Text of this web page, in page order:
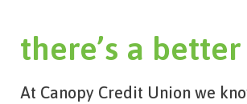
there’s a
At Canopy Credit Union we